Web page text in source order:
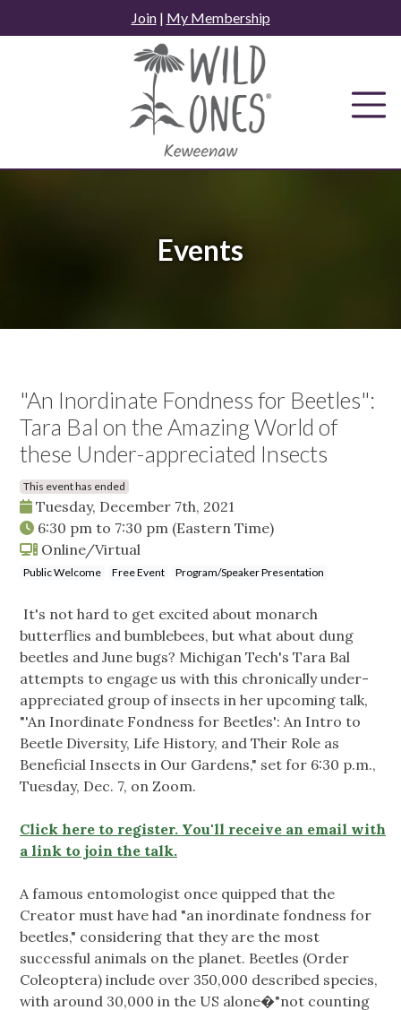
to
Join| My Membership
Events
"An Inordinate Fondness for Beetles":
Tara Bal on the Amazing World of
these Under-appreciated Insects
This event has ended
Tuesday, December 7th, 2021
6:30 pm to 7:30 pm (Eastern Time)
Online/Virtual
Public Welcome Free Event Program/Speaker Presentation
It's not hard to get excited about monarch
butterflies and bumblebees, but what about dung
beetles and June bugs? Michigan Tech's Tara Bal
attempts to engage us with this chronically under-
appreciated group of insects in her upcoming talk,
"'An Inordinate Fondness for Beetles': An Intro to
Beetle Diversity, Life History, and Their Role as
Beneficial Insects in Our Gardens," set for 6:30 p.m.,
Tuesday, Dec. 7, on Zoom.
Click here to register. You'll receive an email with
a link to join the talk.
A famous entomologist once quipped that the
Creator must have had "an inordinate fondness for
beetles," considering that they are the most
successful animals on the planet. Beetles (Order
Coleoptera) include over 350,000 described species,
with around 30,000 in the US alone�"not counting